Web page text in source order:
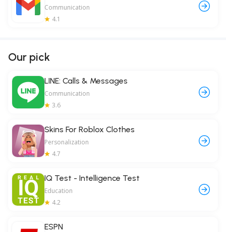
Communication
4.1
Our pick
LINE: Calls & Messages
Communication
3.6
Skins For Roblox Clothes
Personalization
4.7
IQ Test - Intelligence Test
Education
4.2
ESPN